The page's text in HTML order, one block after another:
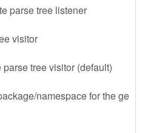
parse tree listener
visitor
tree visitor (default)
namespace for the ge